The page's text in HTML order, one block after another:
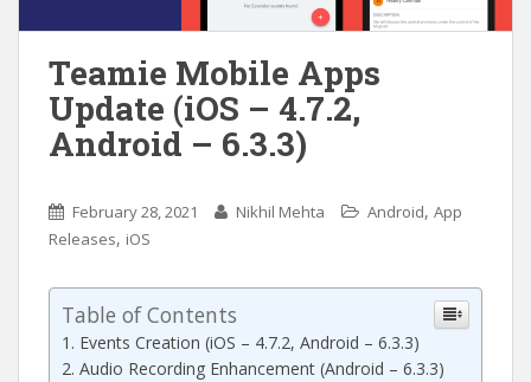
Teamie Mobile Apps
Update (iOS – 4.7.2,
Android – 6.3.3)
February 28, 2021 Nikhil Mehta Android, App
Releases, iOS
Table of Contents
Events Creation (iOS – 4.7.2, Android – 6.3.3)
Audio Recording Enhancement (Android – 6.3.3)